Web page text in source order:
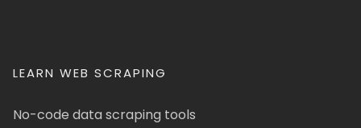
LEARN WEB SCRAPING
No-code data scraping tools